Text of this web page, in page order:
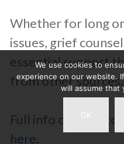
Whether for long
issues, grief
essential support
from other sources.
Full info on grief
here.
We use cookies to
experience on our website.
will assume that
OK